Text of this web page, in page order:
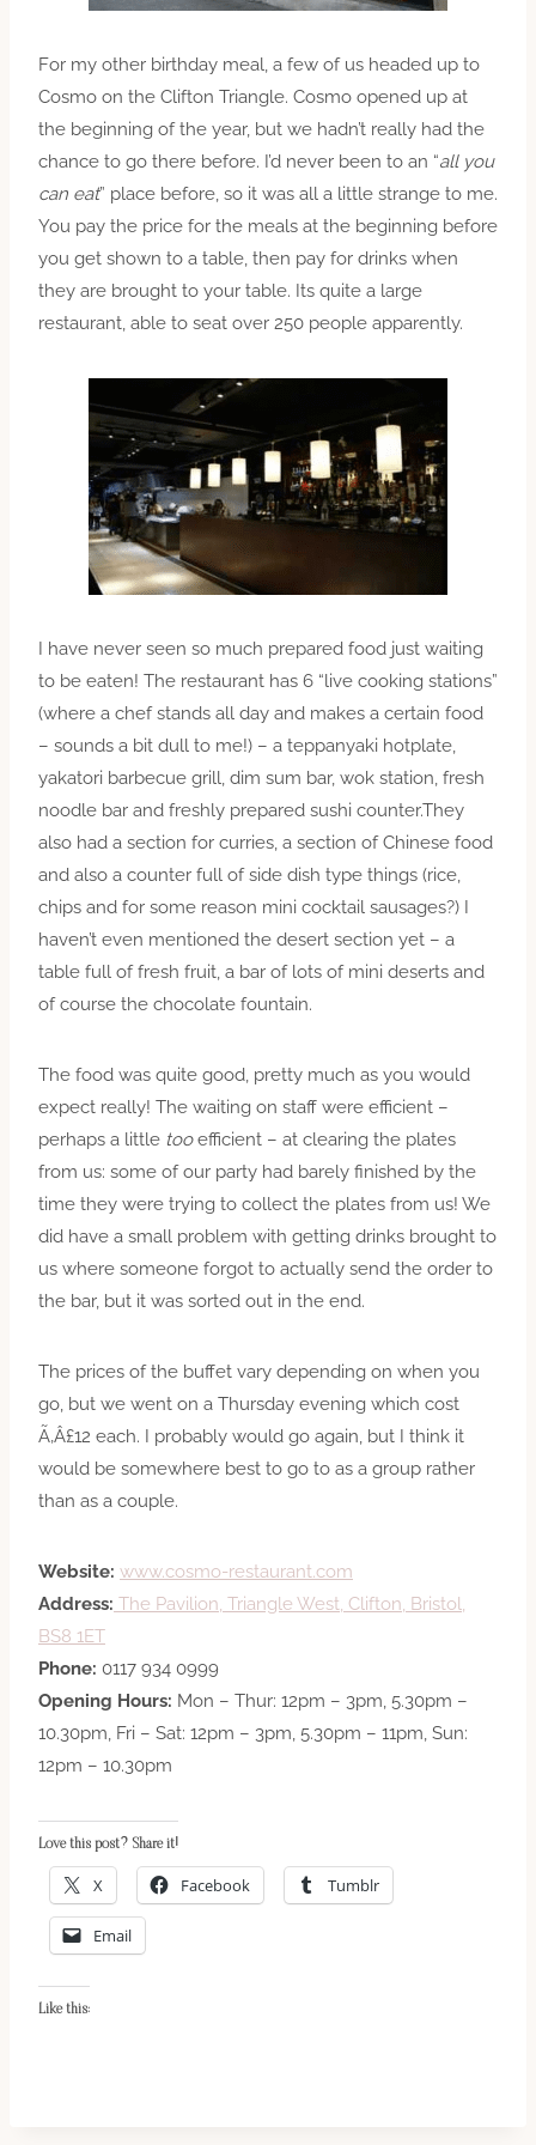
For my other birthday meal, a few of us headed up to
Cosmo on the Clifton Triangle. Cosmo opened up at
the beginning of the year, but we hadn’t really had the
chance to go there before. I’d never been to an “all you
can eat” place before, so it was all a little strange to me.
You pay the price for the meals at the beginning before
you get shown to a table, then pay for drinks when
they are brought to your table. Its quite a large
restaurant, able to seat over 250 people apparently.
I have never seen so much prepared food just waiting
to be eaten! The restaurant has 6 “live cooking stations”
(where a chef stands all day and makes a certain food
– sounds a bit dull to me!) – a teppanyaki hotplate,
yakatori barbecue grill, dim sum bar, wok station, fresh
noodle bar and freshly prepared sushi counter.They
also had a section for curries, a section of Chinese food
and also a counter full of side dish type things (rice,
chips and for some reason mini cocktail sausages?) I
haven’t even mentioned the desert section yet – a
table full of fresh fruit, a bar of lots of mini deserts and
of course the chocolate fountain.
The food was quite good, pretty much as you would
expect really! The waiting on staff were efficient –
perhaps a little tooefficient – at clearing the plates
from us: some of our party had barely finished by the
time they were trying to collect the plates from us! We
did have a small problem with getting drinks brought to
us where someone forgot to actually send the order to
the bar, but it was sorted out in the end.
The prices of the buffet vary depending on when you
go, but we went on a Thursday evening which cost
Ã‚Â£12 each. I probably would go again, but I think it
would be somewhere best to go to as a group rather
than as a couple.
Website: www.cosmo-restaurant.com
Address: The Pavilion, Triangle West, Clifton, Bristol,
BS8 1ET
Phone: 0117 934 0999
Opening Hours: Mon – Thur: 12pm – 3pm, 5.30pm –
10.30pm, Fri – Sat: 12pm – 3pm, 5.30pm – 11pm, Sun:
12pm – 10.30pm
Love this post? Share it!
X Facebook Tumblr
Email
Like this: